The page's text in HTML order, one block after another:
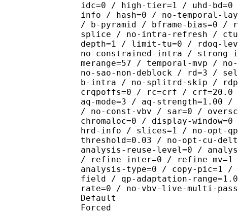
idc=0 / high-tier=1 / uhd-bd=0
info / hash=0 / no-temporal-
/ b-pyramid / bframe-bias=0 /
splice / no-intra-refresh /
depth=1 / limit-tu=0 / rdoq-
no-constrained-intra / strong-
merange=57 / temporal-mvp /
no-sao-non-deblock / rd=3 /
b-intra / no-splitrd-skip /
crqpoffs=0 / rc=crf / crf=20.0
aq-mode=3 / aq-
/ no-const-vbv / sar=0 /
chromaloc=0 / display-
hrd-info / slices=1 / no-opt-
threshold=0.03 / no-opt-cu-
analysis-reuse-level=0 /
/ refine-inter=0 / refine-
analysis-type=0 / copy-pic=1
field / qp-adaptation-
rate=0 / no-vbv-live-multi-pass
Default :
Forced